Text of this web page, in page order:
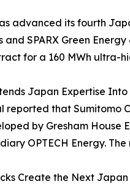
advanced its fourth
and SPARX Green
for a 160 MWh ultra-
Japan Expertise Into
reported that Sumitomo
by Gresham
OPTECH Energy.
Create the Next Japan